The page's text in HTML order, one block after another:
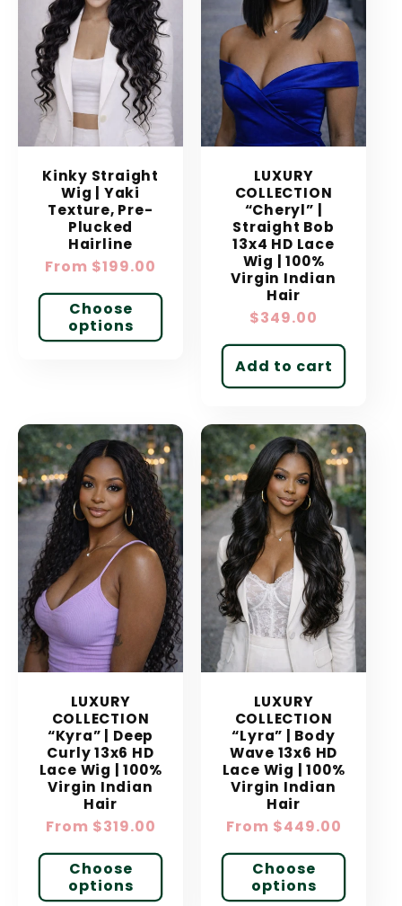
Kinky Straight
Wig | Yaki
Texture, Pre-
Plucked
Hairline
Regular
From $199.00
Choose
options
LUXURY
COLLECTION
“Cheryl” |
Straight Bob
13x4 HD Lace
Wig | 100%
Virgin Indian
Hair
Regular
$349.00
Add to cart
LUXURY
COLLECTION
“Kyra” | Deep
Curly 13x6 HD
Lace Wig | 100%
Virgin Indian
Hair
Regular
From $319.00
Choose
options
LUXURY
COLLECTION
“Lyra” | Body
Wave 13x6 HD
Lace Wig | 100%
Virgin Indian
Hair
Regular
From $449.00
Choose
options